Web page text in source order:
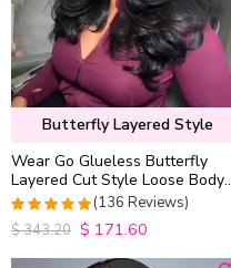
Butterfly Layered Style
Wear Go Glueless Butterfly
Layered Cut Style Loose Body
Wave 6×5 13×4 13×6 HD Lace
Wig Pre Everything
4.9852941176471
out of 5
(136 Reviews)
$343.20 $ 171.60